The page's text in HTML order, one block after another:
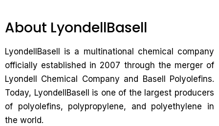
About LyondellBasell
LyondellBasell is a multinational chemical company
officially established in 2007 through the merger of
Lyondell Chemical Company and Basell Polyolefins.
Today, LyondellBasell is one of the largest producers
of polyolefins, polypropylene, and polyethylene in
the world.